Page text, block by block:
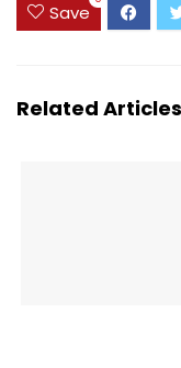
Save
Related Articles